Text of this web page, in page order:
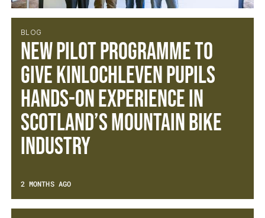
BLOG
New Pilot Programme to
Give Kinlochleven Pupils
Hands-On Experience in
Scotland’s Mountain Bike
Industry
2 MONTHS AGO